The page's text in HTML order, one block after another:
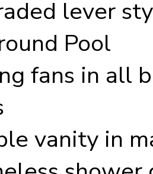
lever
Pool
fans in all
vanity in